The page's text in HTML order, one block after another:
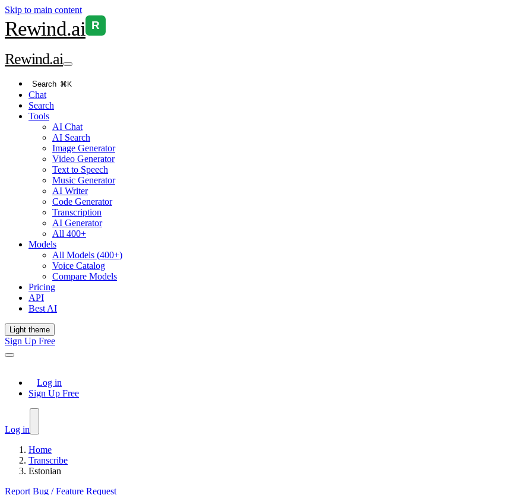
Skip to main content
Rewind.ai R
Rewind.ai
Search ⌘K
Chat
Search
Tools
AI Chat
AI Search
Image Generator
Video Generator
Text to Speech
Music Generator
AI Writer
Code Generator
Transcription
AI Generator
All 400+
Models
All Models (400+)
Voice Catalog
Compare Models
Pricing
API
Best AI
Light theme
Sign Up Free
Log in
Sign Up Free
Log in
Home
Transcribe
Estonian
Report Bug / Feature Request